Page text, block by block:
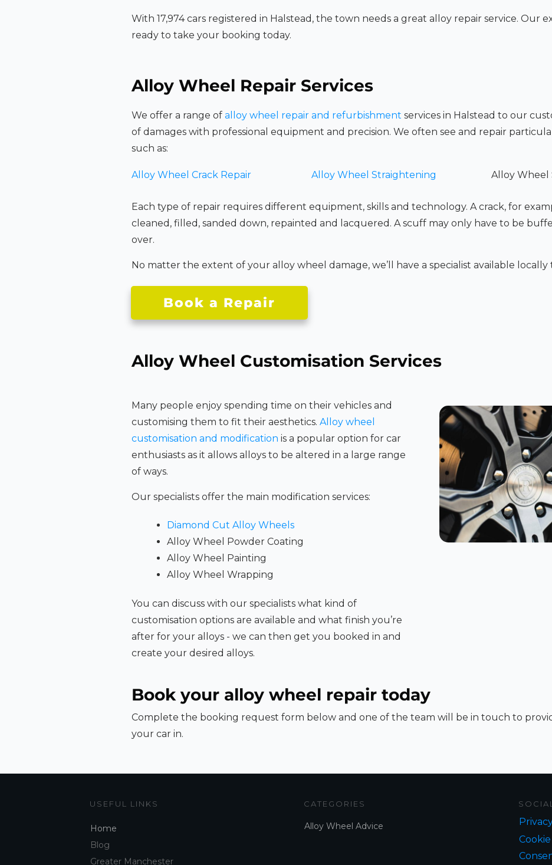
With 17,974 cars registered in Halstead, the town needs a great alloy repair service. Our
ready to take your booking today.
Alloy Wheel Repair Services
We offer a range of alloy wheel repair and refurbishment services in Halstead to our
of damages with professional equipment and precision. We often see and repair
such as:
Alloy Wheel Crack Repair Alloy Wheel Straightening Alloy Wheel
Each type of repair requires different equipment, skills and technology. A crack, for
cleaned, filled, sanded down, repainted and lacquered. A scuff may only have to be
over.
No matter the extent of your alloy wheel damage, we’ll have a specialist available locally
Book a Repair
Alloy Wheel Customisation Services
Many people enjoy spending time on their vehicles and
customising them to fit their aesthetics. Alloy wheel
customisation and modification is a popular option for car
enthusiasts as it allows alloys to be altered in a large range
of ways.
Our specialists offer the main modification services:
Diamond Cut Alloy Wheels
Alloy Wheel Powder Coating
Alloy Wheel Painting
Alloy Wheel Wrapping
You can discuss with our specialists what kind of
customisation options are available and what finish you’re
after for your alloys - we can then get you booked in and
create your desired alloys.
Book your alloy wheel repair today
Complete the booking request form below and one of the team will be in touch to
your car in.
USEFUL LINKS
Home
Blog
Greater Manchester
CATEGORIES
Alloy Wheel Advice
SOCIAL